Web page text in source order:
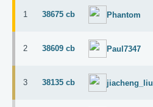
1 38675 cb Phantom
2 38609 cb Paul7347
3 38135 cb jiacheng_liu